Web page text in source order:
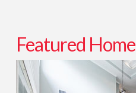
Featured Home